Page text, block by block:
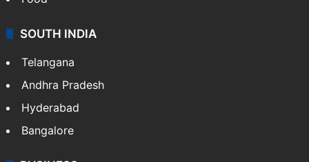
SOUTH INDIA
Telangana
Andhra Pradesh
Hyderabad
Bangalore